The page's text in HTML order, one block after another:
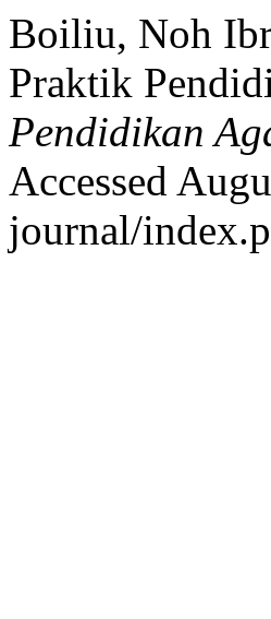
Boiliu, Noh
Praktik
Pendidikan
Accessed
journal/